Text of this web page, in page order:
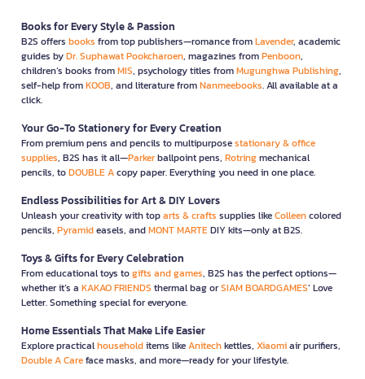
Books for Every Style & Passion
B2S offers books from top publishers—romance fromLavender, academic
guides byDr. Suphawat Pookcharoen, magazines fromPenboon,
children’s books fromMIS, psychology titles fromMugunghwa Publishing,
self-help fromKOOB, and literature fromNanmeebooks. All available at a
click.
Your Go-To Stationery for Every Creation
From premium pens and pencils to multipurposestationary & office
supplies, B2S has it all—Parkerballpoint pens, Rotringmechanical
pencils, toDOUBLE Acopy paper. Everything you need in one place.
Endless Possibilities for Art & DIY Lovers
Unleash your creativity with toparts & crafts supplies likeColleencolored
pencils, Pyramideasels, andMONT MARTEDIY kits—only at B2S.
Toys & Gifts for Every Celebration
From educational toys togifts and games, B2S has the perfect options—
whether it’s a KAKAO FRIENDS thermal bag orSIAM BOARDGAMES’ Love
Letter. Something special for everyone.
Home Essentials That Make Life Easier
Explore practicalhouseholditems likeAnitechkettles, Xiaomiair purifiers,
Double A Careface masks, and more—ready for your lifestyle.